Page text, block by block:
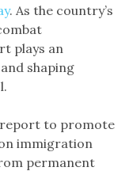
. As the country’s
plays an
shaping
to promote
immigration
permanent